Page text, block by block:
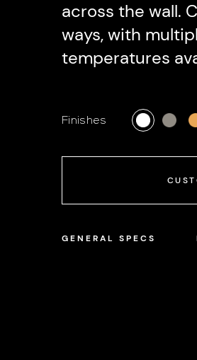
Finishes
across the wall.
ways, with
temperatures
GENERAL SPECS